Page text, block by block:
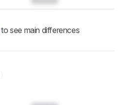
to see main differences